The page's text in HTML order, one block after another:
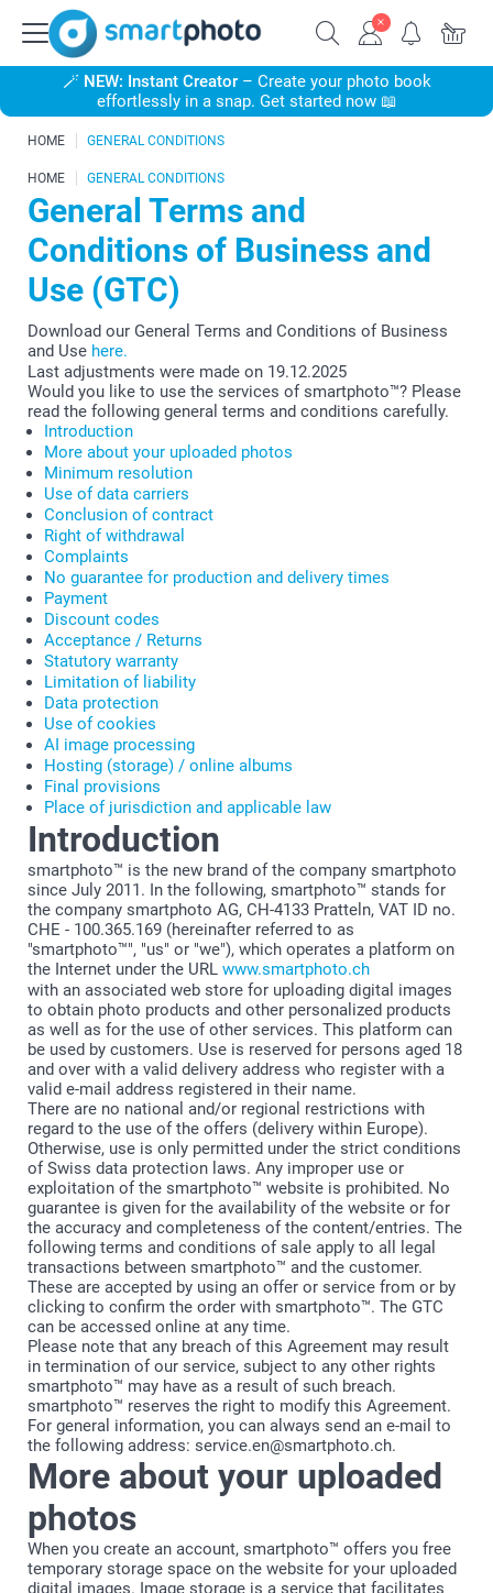
🪄 NEW: Instant Creator– Create your photo book
effortlessly in a snap. Get started now 📖
HOME GENERAL CONDITIONS
HOME GENERAL CONDITIONS
General Terms and
Conditions of Business and
Use (GTC)
Download our General Terms and Conditions of Business
and Use here.
Last adjustments were made on 19.12.2025
Would you like to use the services of smartphoto™? Please
read the following general terms and conditions carefully.
Introduction
More about your uploaded photos
Minimum resolution
Use of data carriers
Conclusion of contract
Right of withdrawal
Complaints
No guarantee for production and delivery times
Payment
Discount codes
Acceptance / Returns
Statutory warranty
Limitation of liability
Data protection
Use of cookies
AI image processing
Hosting (storage) / online albums
Final provisions
Place of jurisdiction and applicable law
Introduction
smartphoto™ is the new brand of the company smartphoto
since July 2011. In the following, smartphoto™ stands for
the company smartphoto AG, CH-4133 Pratteln, VAT ID no.
CHE - 100.365.169 (hereinafter referred to as
"smartphoto™", "us" or "we"), which operates a platform on
the Internet under the URL www.smartphoto.ch
with an associated web store for uploading digital images
to obtain photo products and other personalized products
as well as for the use of other services. This platform can
be used by customers. Use is reserved for persons aged 18
and over with a valid delivery address who register with a
valid e-mail address registered in their name.
There are no national and/or regional restrictions with
regard to the use of the offers (delivery within Europe).
Otherwise, use is only permitted under the strict conditions
of Swiss data protection laws. Any improper use or
exploitation of the smartphoto™ website is prohibited. No
guarantee is given for the availability of the website or for
the accuracy and completeness of the content/entries. The
following terms and conditions of sale apply to all legal
transactions between smartphoto™ and the customer.
These are accepted by using an offer or service from or by
clicking to confirm the order with smartphoto™. The GTC
can be accessed online at any time.
Please note that any breach of this Agreement may result
in termination of our service, subject to any other rights
smartphoto™ may have as a result of such breach.
smartphoto™ reserves the right to modify this Agreement.
For general information, you can always send an e-mail to
the following address: service.en@smartphoto.ch.
More about your uploaded
photos
When you create an account, smartphoto™ offers you free
temporary storage space on the website for your uploaded
digital images. Image storage is a service that facilitates